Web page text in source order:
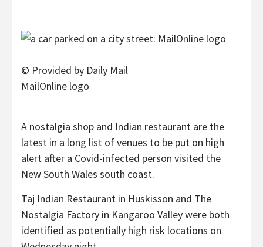
© Provided by Daily Mail
MailOnline logo
A nostalgia shop and Indian restaurant are the
latest in a long list of venues to be put on high
alert after a Covid-infected person visited the
New South Wales south coast.
Taj Indian Restaurant in Huskisson and The
Nostalgia Factory in Kangaroo Valley were both
identified as potentially high risk locations on